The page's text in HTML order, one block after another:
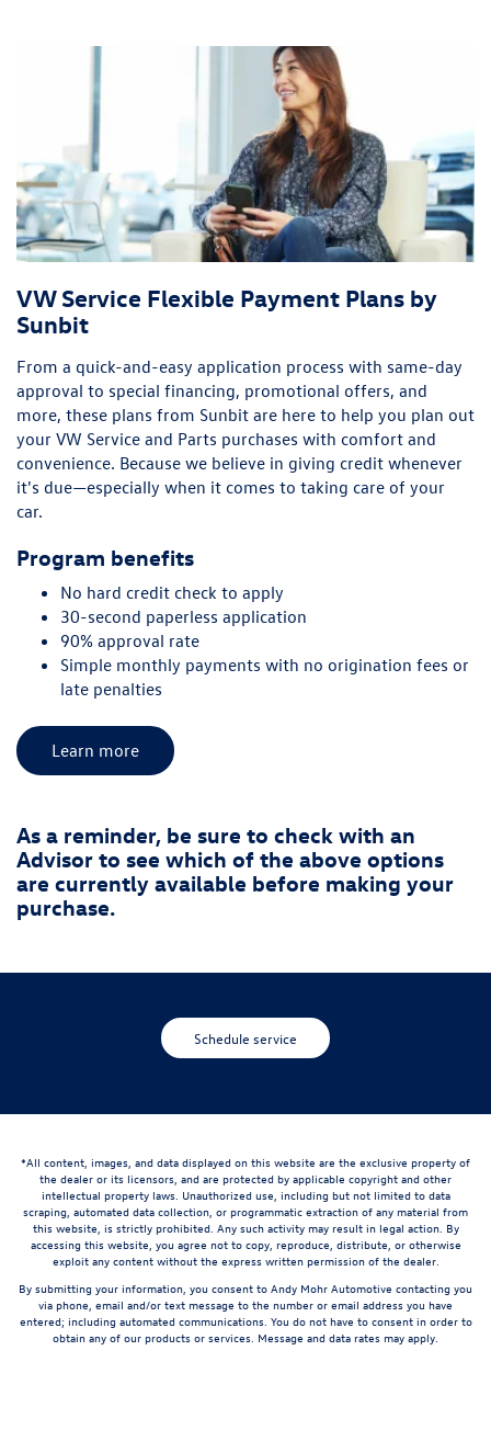
VW Service Flexible Payment Plans by
Sunbit
From a quick-and-easy application process with same-day
approval to special financing, promotional offers, and
more, these plans from Sunbit are here to help you plan out
your VW Service and Parts purchases with comfort and
convenience. Because we believe in giving credit whenever
it's due—especially when it comes to taking care of your
car.
Program benefits
No hard credit check to apply
30-second paperless application
90% approval rate
Simple monthly payments with no origination fees or
late penalties
Learn more
As a reminder, be sure to check with an
Advisor to see which of the above options
are currently available before making your
purchase.
Schedule service
*All content, images, and data displayed on this website are the exclusive property of
the dealer or its licensors, and are protected by applicable copyright and other
intellectual property laws. Unauthorized use, including but not limited to data
scraping, automated data collection, or programmatic extraction of any material from
this website, is strictly prohibited. Any such activity may result in legal action. By
accessing this website, you agree not to copy, reproduce, distribute, or otherwise
exploit any content without the express written permission of the dealer.
By submitting your information, you consent to Andy Mohr Automotive contacting you
via phone, email and/or text message to the number or email address you have
entered; including automated communications. You do not have to consent in order to
obtain any of our products or services. Message and data rates may apply.